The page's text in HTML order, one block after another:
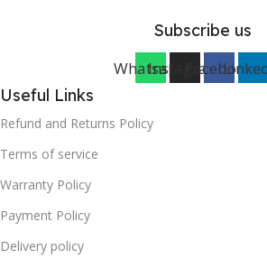
Subscribe us
WhatsappInstagramFacebook
Useful Links
Refund and Returns Policy
Terms of service
Warranty Policy
Payment Policy
Delivery policy